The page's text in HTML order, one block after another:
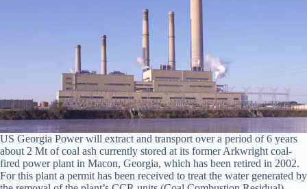
US Georgia Power will extract and transport over a period of 6 years
about 2 Mt of coal ash currently stored at its former Arkwright coal-
fired power plant in Macon, Georgia, which has been retired in 2002.
For this plant a permit has been received to treat the water generated by